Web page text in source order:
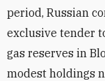
period, Russian
exclusive tender
gas reserves in
modest holdings